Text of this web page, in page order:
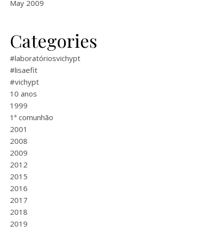
May 2009
Categories
#laboratóriosvichypt
#lisaefit
#vichypt
10 anos
1999
1ª comunhão
2001
2008
2009
2012
2015
2016
2017
2018
2019